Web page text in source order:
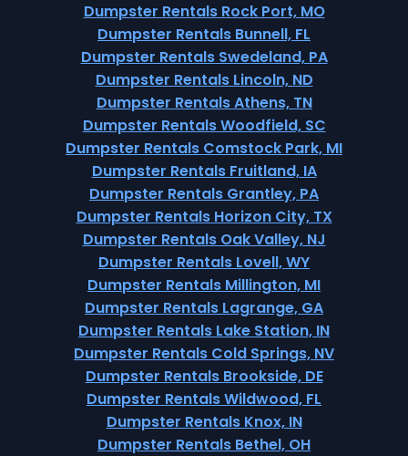
Dumpster Rentals Rock Port, MO
Dumpster Rentals Bunnell, FL
Dumpster Rentals Swedeland, PA
Dumpster Rentals Lincoln, ND
Dumpster Rentals Athens, TN
Dumpster Rentals Woodfield, SC
Dumpster Rentals Comstock Park, MI
Dumpster Rentals Fruitland, IA
Dumpster Rentals Grantley, PA
Dumpster Rentals Horizon City, TX
Dumpster Rentals Oak Valley, NJ
Dumpster Rentals Lovell, WY
Dumpster Rentals Millington, MI
Dumpster Rentals Lagrange, GA
Dumpster Rentals Lake Station, IN
Dumpster Rentals Cold Springs, NV
Dumpster Rentals Brookside, DE
Dumpster Rentals Wildwood, FL
Dumpster Rentals Knox, IN
Dumpster Rentals Bethel, OH